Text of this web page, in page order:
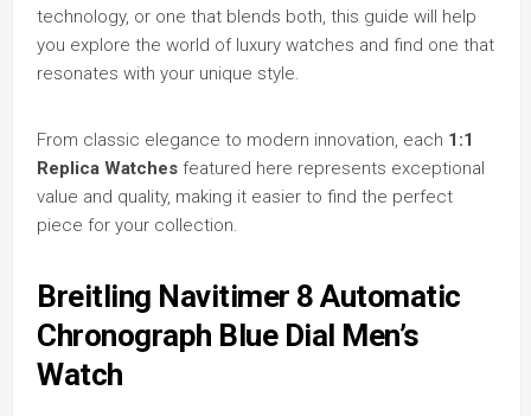
technology, or one that blends both, this guide will help
you explore the world of luxury watches and find one that
resonates with your unique style.
From classic elegance to modern innovation, each 1:1
Replica Watches featured here represents exceptional
value and quality, making it easier to find the perfect
piece for your collection.
Breitling Navitimer 8 Automatic
Chronograph Blue Dial Men’s
Watch